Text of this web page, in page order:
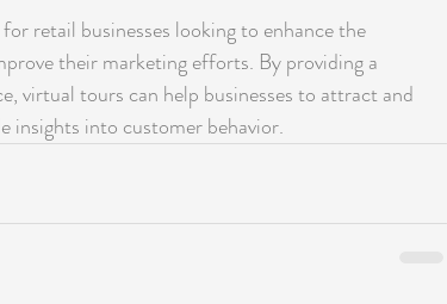
retail businesses looking to enhance the
their marketing efforts. By providing a
virtual tours can help businesses to attract and
insights into customer behavior.